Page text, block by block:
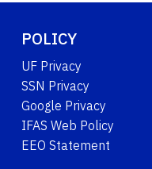
POLICY
UF Privacy
SSN Privacy
Google Privacy
IFAS Web Policy
EEO Statement